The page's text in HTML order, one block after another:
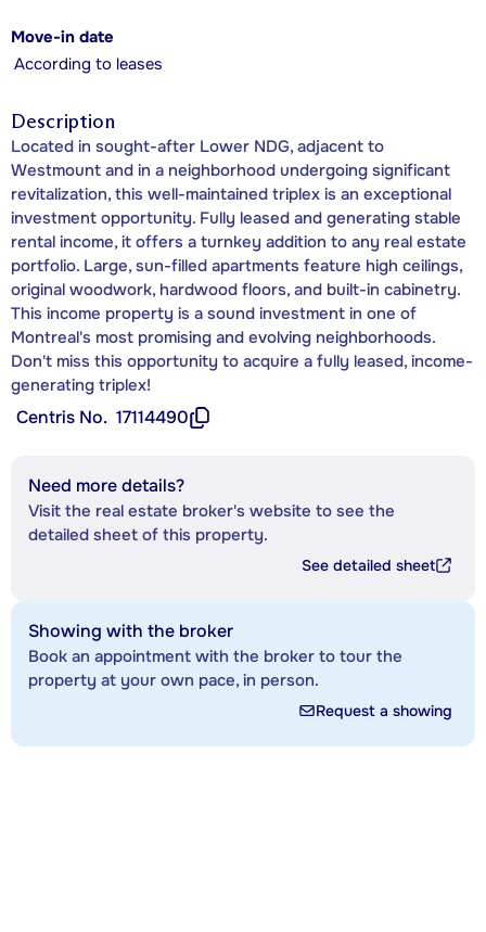
Move-in date
According to leases
Description
Located in sought-after Lower NDG, adjacent to
Westmount and in a neighborhood undergoing significant
revitalization, this well-maintained triplex is an exceptional
investment opportunity. Fully leased and generating stable
rental income, it offers a turnkey addition to any real estate
portfolio. Large, sun-filled apartments feature high ceilings,
original woodwork, hardwood floors, and built-in cabinetry.
This income property is a sound investment in one of
Montreal's most promising and evolving neighborhoods.
Don't miss this opportunity to acquire a fully leased, income-
generating triplex!
Centris No. 17114490
Need more details?
Visit the real estate broker's website to see the
detailed sheet of this property.
See detailed sheet
Showing with the broker
Book an appointment with the broker to tour the
property at your own pace, in person.
Request a showing